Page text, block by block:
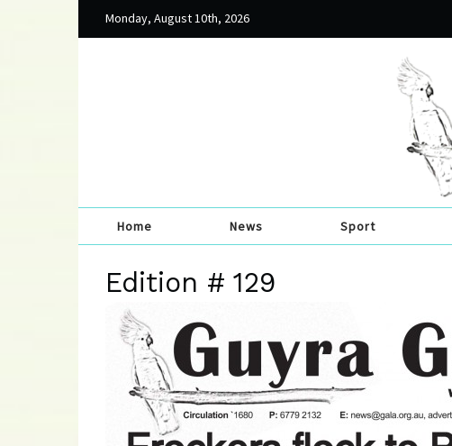
Monday, August 10th, 2026
Home News Sport
Edition # 129